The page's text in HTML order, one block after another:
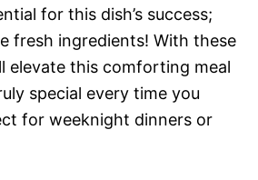
for this dish’s success;
fresh ingredients! With these
elevate this comforting meal
special every time you
for weeknight dinners or